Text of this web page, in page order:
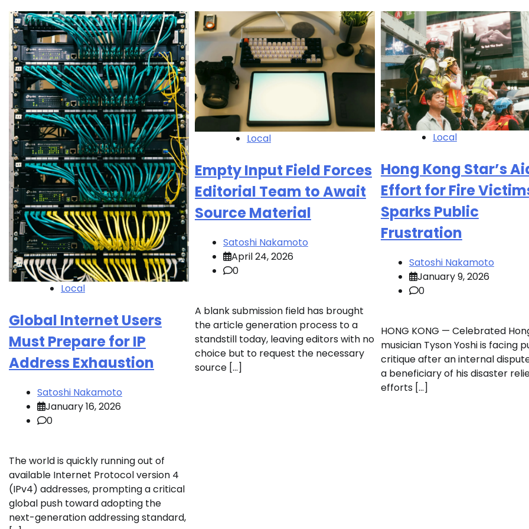
Local
Global Internet Users
Must Prepare for IP
Address Exhaustion
Satoshi Nakamoto
January 16, 2026
0
The world is quickly running out of
available Internet Protocol version 4
(IPv4) addresses, prompting a critical
global push toward adopting the
next-generation addressing standard,
Local
Empty Input Field Forces
Editorial Team to Await
Source Material
Satoshi Nakamoto
April 24, 2026
0
A blank submission field has brought
the article generation process to a
standstill today, leaving editors with no
choice but to request the necessary
source […]
Local
Hong Kong Star’s
Effort for Fire
Sparks Public
Frustration
Satoshi Nakamoto
January 9, 2026
0
HONG KONG — Celebrated
musician Tyson Yoshi is facing
critique after an internal
a beneficiary of his disaster
efforts […]